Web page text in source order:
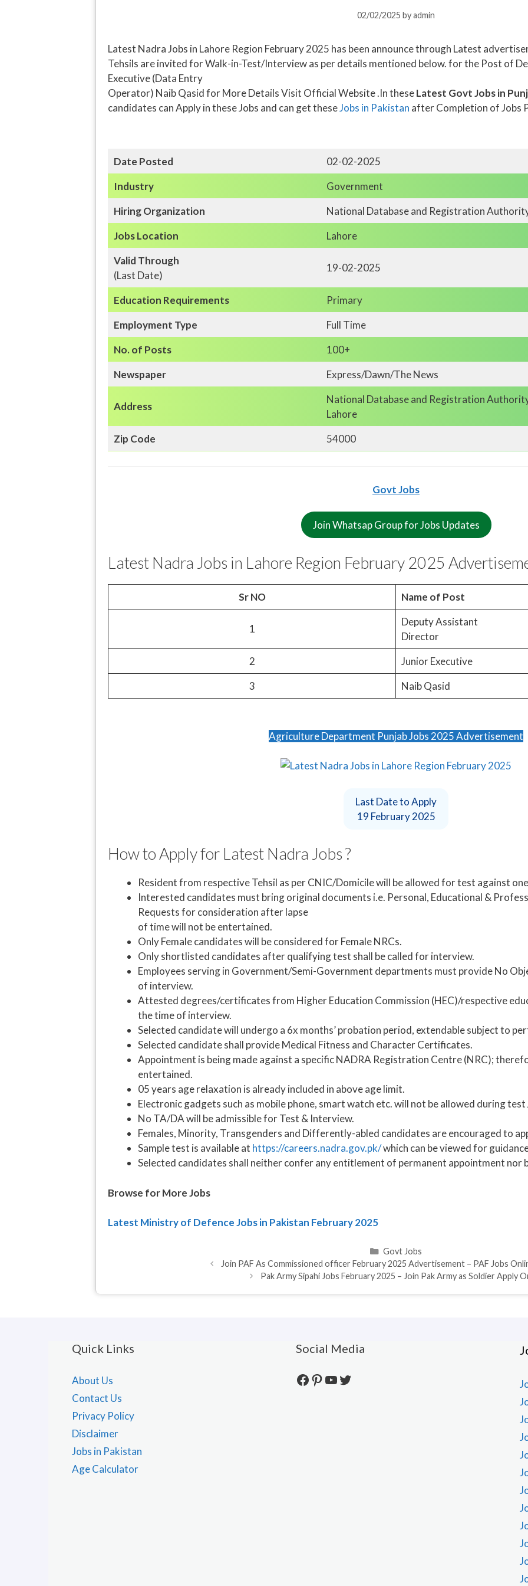
02/02/2025 byadmin
Latest Nadra Jobs in Lahore Region February 2025 has been announce through Latest
Tehsils are invited for Walk-in-Test/Interview as per details mentioned below. for the Post of
Executive (Data Entry
Operator) Naib Qasid for More Details Visit Official Website .In theseLatest Govt Jobs in
candidates can Apply in these Jobs and can get theseJobs in Pakistan after Completion of Jobs
Date Posted
02-02-2025
Industry
Government
Hiring Organization
National Database and Registration
Jobs Location
Lahore
Valid Through
(Last Date)
19-02-2025
Education Requirements
Primary
Employment Type
Full Time
No. of Posts
100+
Newspaper
Express/Dawn/The News
Address
National Database and Registration
Lahore
Zip Code
54000
Govt Jobs
Join Whatsap Group for Jobs Updates
Latest Nadra Jobs in Lahore Region February 2025
Sr NO Name of Post
1
Deputy Assistant
Director
2
Junior Executive
3
Naib Qasid
Agriculture Department Punjab Jobs 2025 Advertisement
Last Date to Apply
19 February 2025
How to Apply for Latest Nadra Jobs ?
Resident from respective Tehsil as per CNIC/Domicile will be allowed for test against
Interested candidates must bring original documents i.e. Personal, Educational &
Requests for consideration after lapse
of time will not be entertained.
Only Female candidates will be considered for Female NRCs.
Only shortlisted candidates after qualifying test shall be called for interview.
Employees serving in Government/Semi-Government departments must provide No
of interview.
Attested degrees/certificates from Higher Education Commission (HEC)/respective
the time of interview.
Selected candidate will undergo a 6x months’ probation period, extendable subject to
Selected candidate shall provide Medical Fitness and Character Certificates.
Appointment is being made against a specific NADRA Registration Centre (NRC);
entertained.
05 years age relaxation is already included in above age limit.
Electronic gadgets such as mobile phone, smart watch etc. will not be allowed during
No TA/DA will be admissible for Test & Interview.
Females, Minority, Transgenders and Differently-abled candidates are encouraged to
Sample test is available at https://careers.nadra.gov.pk/which can be viewed for
Selected candidates shall neither confer any entitlement of permanent appointment nor
Browse for More Jobs
Latest Ministry of Defence Jobs in Pakistan February 2025
Categories
Govt Jobs
Join PAF As Commissioned officer February 2025 Advertisement – PAF Jobs
Pak Army Sipahi Jobs February 2025 – Join Pak Army as Soldier Apply
Quick Links
About Us
Contact Us
Privacy Policy
Disclaimer
Jobs in Pakistan
Age Calculator
Social Media
Facebook
Pinterest
YouTube
Twitter